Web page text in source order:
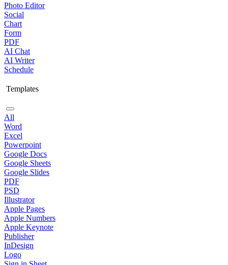
Photo Editor
Social
Chart
Form
PDF
AI Chat
AI Writer
Schedule
Templates
All
Word
Excel
Powerpoint
Google Docs
Google Sheets
Google Slides
PDF
PSD
Illustrator
Apple Pages
Apple Numbers
Apple Keynote
Publisher
InDesign
Logo